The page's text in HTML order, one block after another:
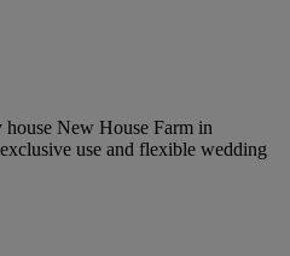
New House Farm in
use and flexible wedding